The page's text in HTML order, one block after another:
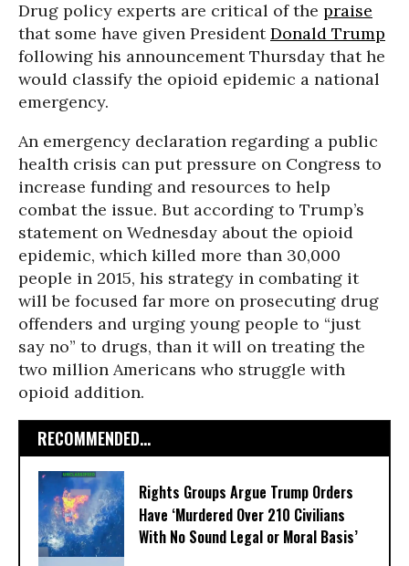
Drug policy experts are critical of the praise
that some have given PresidentDonald Trump
following his announcement Thursday that he
would classify the opioid epidemic a national
emergency.
An emergency declaration regarding a public
health crisis can put pressure on Congress to
increase funding and resources to help
combat the issue. But according to Trump’s
statement on Wednesday about the opioid
epidemic, which killed more than 30,000
people in 2015, his strategy in combating it
will be focused far more on prosecuting drug
offenders and urging young people to “just
say no” to drugs, than it will on treating the
two million Americans who struggle with
opioid addition.
RECOMMENDED...
Rights Groups Argue Trump Orders
Have ‘Murdered Over 210 Civilians
With No Sound Legal or Moral Basis’